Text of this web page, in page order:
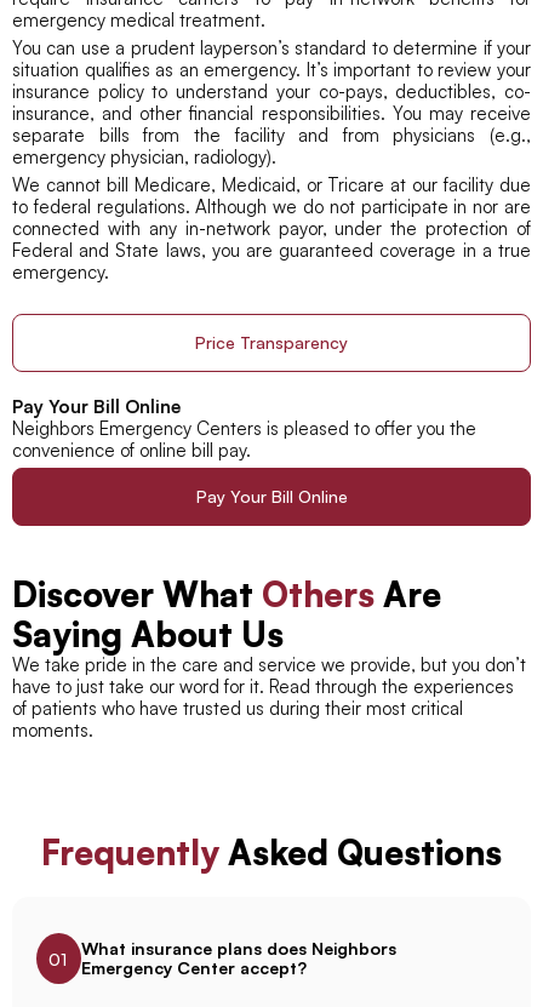
emergency medical treatment.
You can use a prudent layperson’s standard to determine if your
situation qualifies as an emergency. It’s important to review your
insurance policy to understand your co-pays, deductibles, co-
insurance, and other financial responsibilities. You may receive
separate bills from the facility and from physicians (e.g.,
emergency physician, radiology).
We cannot bill Medicare, Medicaid, or Tricare at our facility due
to federal regulations. Although we do not participate in nor are
connected with any in-network payor, under the protection of
Federal and State laws, you are guaranteed coverage in a true
emergency.
Price Transparency
Pay Your Bill Online
Neighbors Emergency Centers is pleased to offer you the
convenience of online bill pay.
Pay Your Bill Online
Discover What Others Are
Saying About Us
We take pride in the care and service we provide, but you don’t
have to just take our word for it. Read through the experiences
of patients who have trusted us during their most critical
moments.
Frequently Asked Questions
01
What insurance plans does Neighbors
Emergency Center accept?